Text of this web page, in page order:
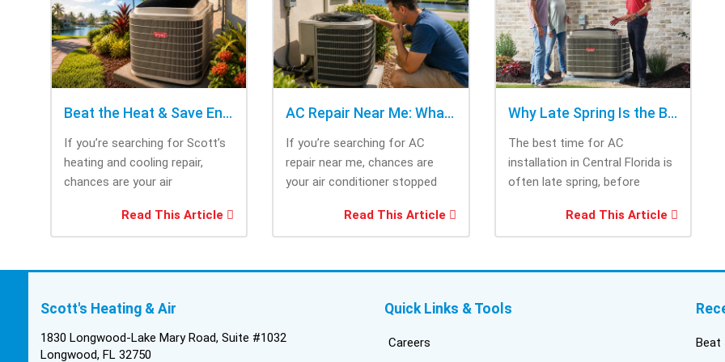
Beat the Heat & Save Energy with Scott’s Heating and Cooling Repair
If you’re searching for Scott’s
heating and cooling repair,
chances are your air
efficiently as it...Read This Article
AC Repair Near Me: What to Check Before Calling Repair
If you’re searching for AC
repair near me, chances are
your air conditioner stopped
Read This Article
Why Late Spring Is the Best Time for AC Installation
The best time for AC
installation in Central Florida is
often late spring, before
system demand....Read This Article
Scott's Heating & Air
1830 Longwood-Lake Mary Road, Suite #1032
Longwood, FL 32750
Quick Links & Tools
Careers Beat